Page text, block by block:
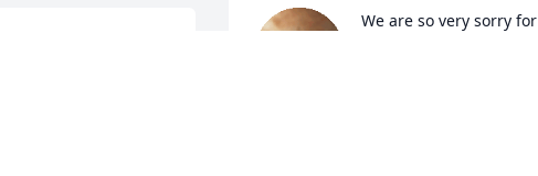
We are so very sorry for